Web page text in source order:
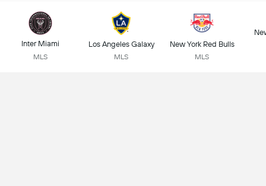
Inter Miami
MLS
Los Angeles Galaxy
MLS
New York Red Bulls
MLS